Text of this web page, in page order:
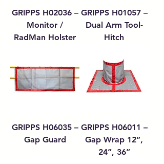
GRIPPS H02036 –
Monitor /
RadMan Holster
GRIPPS H01057 –
Dual Arm Tool-
Hitch
GRIPPS H06035 –
Gap Guard
GRIPPS H06011 –
Gap Wrap 12”,
24”, 36”